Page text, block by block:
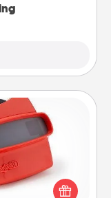
Order a custom
happen. Your
love as these